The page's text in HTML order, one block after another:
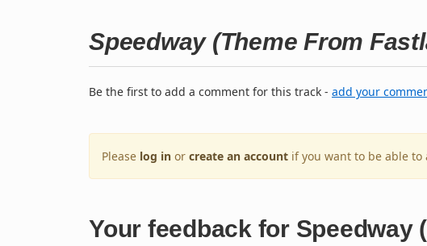
Speedway (Theme From
Be the first to add a comment for this track - add your
Please log in or create an account if you want to be able to
Your feedback for Speedway